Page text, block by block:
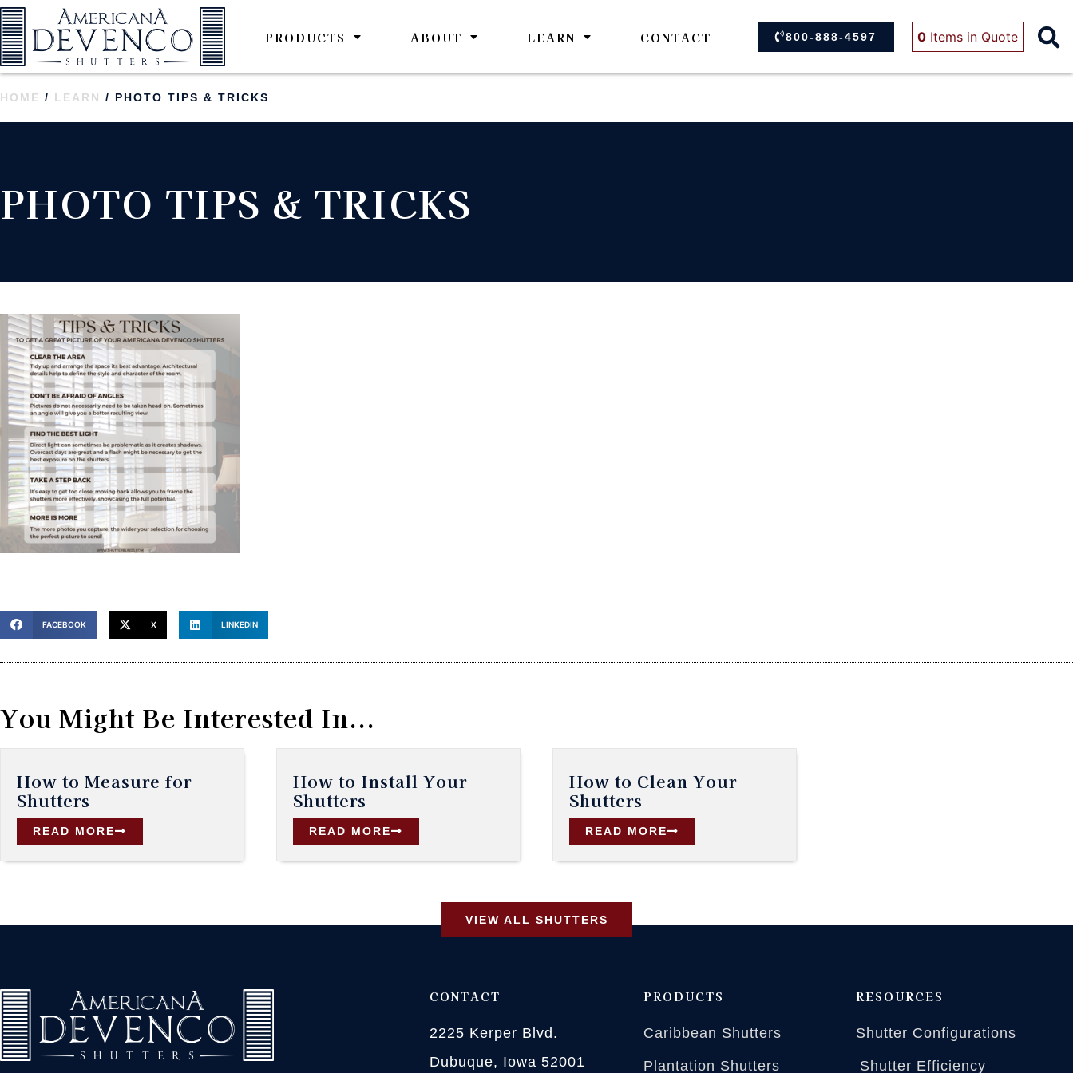
PRODUCTS ABOUT LEARN CONTACT 800-888-4597 0 Items in Quote
HOME / LEARN / PHOTO TIPS & TRICKS
PHOTO TIPS & TRICKS
FACEBOOK X LINKEDIN
You Might Be Interested In...
How to Measure for
Shutters
READ MORE
How to Install Your
Shutters
READ MORE
How to Clean Your
Shutters
READ MORE
VIEW ALL SHUTTERS
CONTACT
2225 Kerper Blvd.
Dubuque, Iowa 52001
PRODUCTS
Caribbean Shutters
Plantation Shutters
RESOURCES
Shutter Configurations
Shutter Efficiency